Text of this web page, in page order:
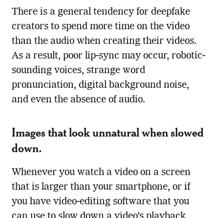
There is a general tendency for deepfake
creators to spend more time on the video
than the audio when creating their videos.
As a result, poor lip-sync may occur, robotic-
sounding voices, strange word
pronunciation, digital background noise,
and even the absence of audio.
Images that look unnatural when slowed
down.
Whenever you watch a video on a screen
that is larger than your smartphone, or if
you have video-editing software that you